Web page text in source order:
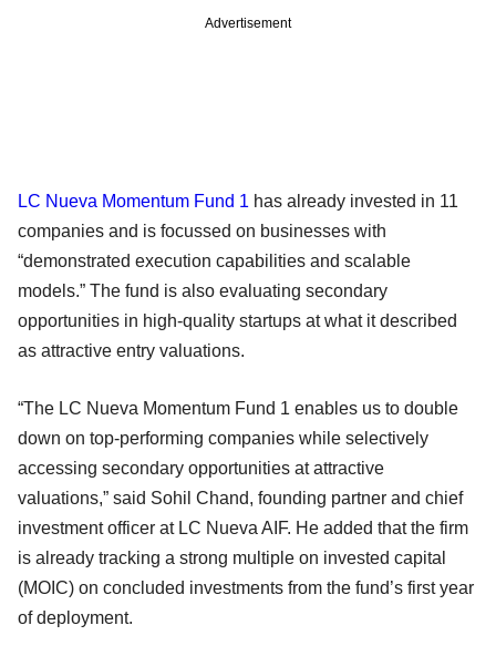
Advertisement
LC Nueva Momentum Fund 1 has already invested in 11
companies and is focussed on businesses with
“demonstrated execution capabilities and scalable
models.” The fund is also evaluating secondary
opportunities in high-quality startups at what it described
as attractive entry valuations.
“The LC Nueva Momentum Fund 1 enables us to double
down on top-performing companies while selectively
accessing secondary opportunities at attractive
valuations,” said Sohil Chand, founding partner and chief
investment officer at LC Nueva AIF. He added that the firm
is already tracking a strong multiple on invested capital
(MOIC) on concluded investments from the fund’s first year
of deployment.